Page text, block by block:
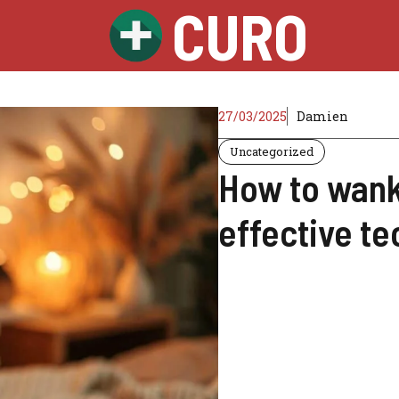
CURO
27/03/2025 Damien
Uncategorized
How to
effective